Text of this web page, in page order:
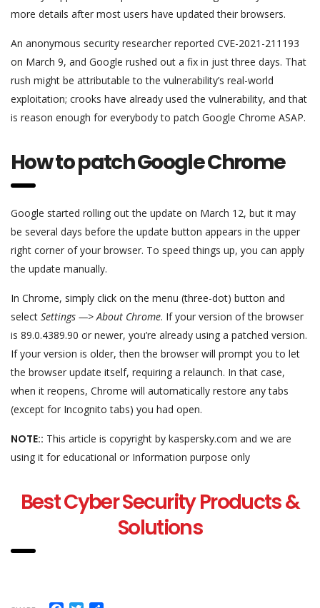
more details after most users have updated their browsers.
An anonymous security researcher reported CVE-2021-211193
on March 9, and Google rushed out a fix in just three days. That
rush might be attributable to the vulnerability’s real-world
exploitation; crooks have already used the vulnerability, and that
is reason enough for everybody to patch Google Chrome ASAP.
How to patch Google Chrome
Google started rolling out the update on March 12, but it may
be several days before the update button appears in the upper
right corner of your browser. To speed things up, you can apply
the update manually.
In Chrome, simply click on the menu (three-dot) button and
select Settings —> About Chrome. If your version of the browser
is 89.0.4389.90 or newer, you’re already using a patched version.
If your version is older, then the browser will prompt you to let
the browser update itself, requiring a relaunch. In that case,
when it reopens, Chrome will automatically restore any tabs
(except for Incognito tabs) you had open.
NOTE:: This article is copyright by kaspersky.com and we are
using it for educational or Information purpose only
Best Cyber Security Products &
Solutions